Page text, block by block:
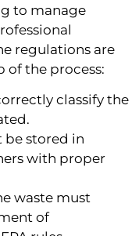
to manage
regulations are
of the process:
classify the
be stored in
with proper
waste must
of